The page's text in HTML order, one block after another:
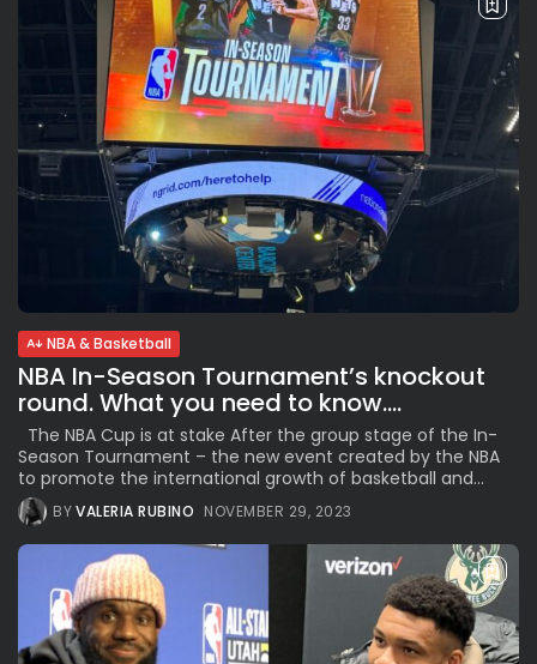
JOIN OUR COMMUNITY
NBA & Basketball
NBA In-Season Tournament’s knockout
round. What you need to know....
The NBA Cup is at stake After the group stage of the In-
Season Tournament – the new event created by the NBA
to promote the international growth of basketball and...
BYVALERIA RUBINO NOVEMBER 29, 2023